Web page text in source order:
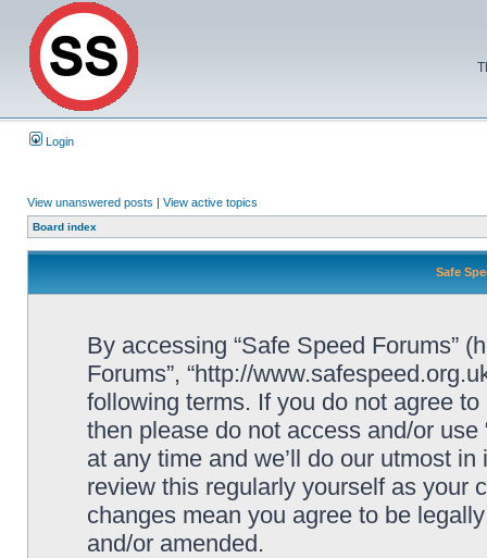
Login
View unanswered posts | View active topics
Board index
Safe
By accessing “Safe Speed Forums”
Forums”, “http://
following terms. If you do not agree
then please do not access and/or
at any time and we’ll do our utmost
review this regularly yourself as your
changes mean you agree to be
and/or amended.